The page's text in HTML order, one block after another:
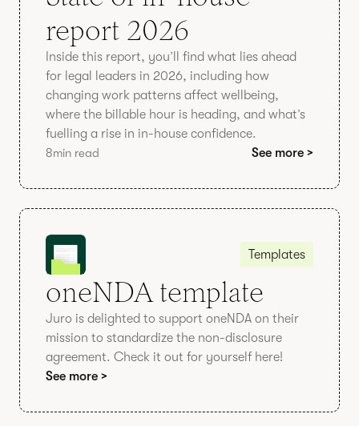
report 2026
Inside this report, you’ll find what lies ahead
for legal leaders in 2026, including how
changing work patterns affect wellbeing,
where the billable hour is heading, and what’s
fuelling a rise in in-house confidence.
8min read See more >
Templates
oneNDA template
Juro is delighted to support oneNDA on their
mission to standardize the non-disclosure
agreement. Check it out for yourself here!
See more >